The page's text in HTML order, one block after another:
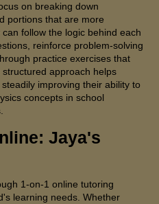
on breaking down
portions that are more
follow the logic behind each
reinforce problem-solving
practice exercises that
approach helps
improving their ability to
concepts in school
Jaya's
1-on-1 online tutoring
learning needs. Whether